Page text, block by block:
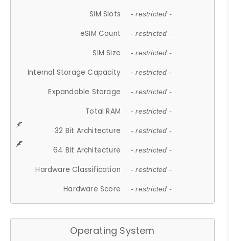
SIM Slots - restricted -
eSIM Count - restricted -
SIM Size - restricted -
Internal Storage Capacity - restricted -
Expandable Storage - restricted -
Total RAM - restricted -
32 Bit Architecture - restricted -
64 Bit Architecture - restricted -
Hardware Classification - restricted -
Hardware Score - restricted -
Operating System